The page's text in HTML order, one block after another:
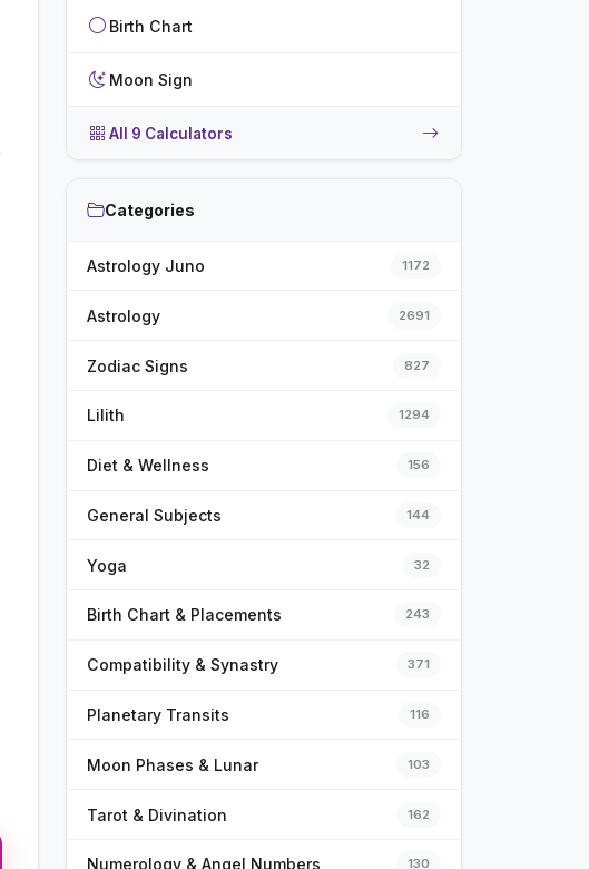
Birth Chart
Moon Sign
All 9 Calculators
Categories
Astrology Juno 1172
Astrology 2691
Zodiac Signs 827
Lilith 1294
Diet & Wellness 156
General Subjects 144
Yoga 32
Birth Chart & Placements 243
Compatibility & Synastry 371
Planetary Transits 116
Moon Phases & Lunar 103
Tarot & Divination 162
Numerology & Angel Numbers 130